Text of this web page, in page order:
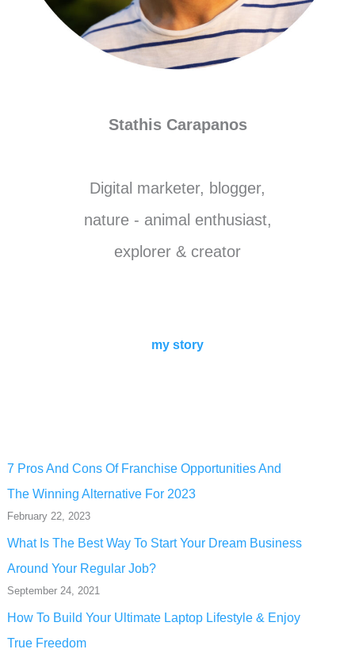
Stathis Carapanos
Digital marketer, blogger,
nature - animal enthusiast,
explorer & creator
my story
7 Pros And Cons Of Franchise Opportunities And
The Winning Alternative For 2023
February 22, 2023
What Is The Best Way To Start Your Dream Business
Around Your Regular Job?
September 24, 2021
How To Build Your Ultimate Laptop Lifestyle & Enjoy
True Freedom